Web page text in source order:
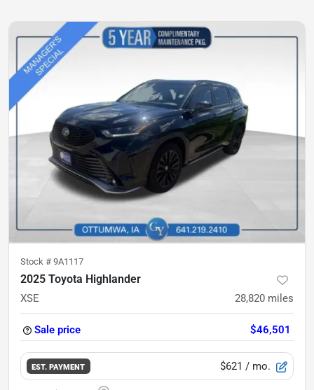
Stock # 9A1117
2025 Toyota Highlander
XSE 28,820 miles
Sale price $46,501
EST. PAYMENT $621 / mo.